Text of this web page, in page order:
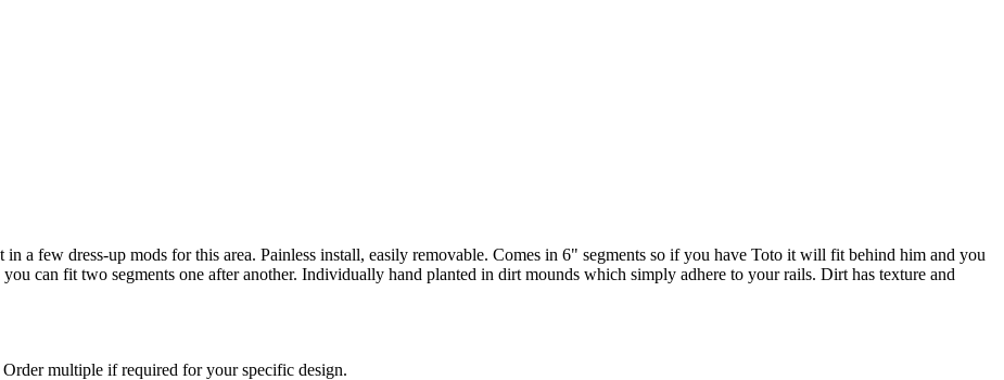
a few dress-up mods for this area. Painless install, easily removable. Comes in 6" segments so if you have Toto it will fit behind him and you
can fit two segments one after another. Individually hand planted in dirt mounds which simply adhere to your rails. Dirt has texture and
multiple if required for your specific design.